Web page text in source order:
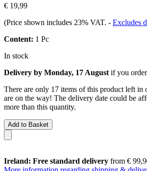
€ 19,99
(Price shown includes 23% VAT. - Excludes
Content: 1 Pc
In stock
Delivery by Monday, 17 August if you
There are only 17 items of this product left in
are on the way! The delivery date could be
more than this quantity.
Add to Basket
Ireland: Free standard delivery from €